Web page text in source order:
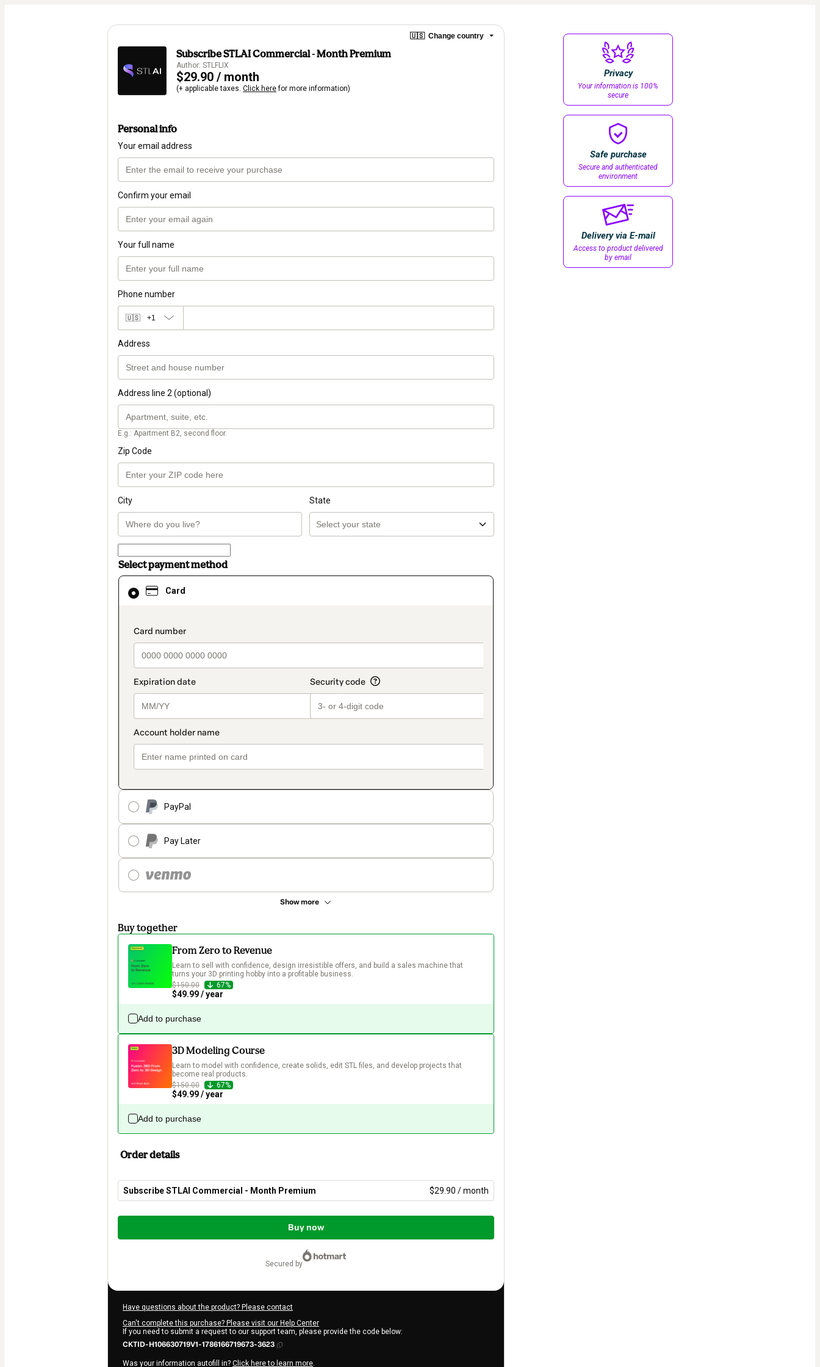
🇺🇸 Change country
Subscribe STLAI Commercial - Month Premium
Author: STLFLIX
$29.90 / month
(+ applicable taxes. Click herefor more information)
Personal info
Your email address
Confirm your email
Your full name
Phone number
🇺🇸 +1
Address
Address line 2 (optional)
E.g.: Apartment B2, second floor.
Zip Code
City State
Select payment method
Card
payment_data.section_title_v2
PayPal
Pay Later
Show more
Card
selected
method
Buy together
From Zero to Revenue
Learn to sell with confidence, design irresistible offers, and build a sales machine that
turns your 3D printing hobby into a profitable business.
$150.00
67%
$49.99 / year
Add to purchase
3D Modeling Course
Learn to model with confidence, create solids, edit STL files, and develop projects that
become real products.
$150.00
67%
$49.99 / year
Add to purchase
Order details
Subscribe STLAI Commercial - Month Premium $29.90 / month
Total
$29.90
Buy now
secured by
Have questions about the product? Please contact
Can't complete this purchase? Please visit our Help Center
If you need to submit a request to our support team, please provide the code below:
CKTID-H106630719V1-1786166719673-3623
Was your information autofill in? Click here to learn more.
Privacy
Your information is 100%
secure
Safe purchase
Secure and authenticated
environment
Delivery via E-mail
Access to product delivered
by email